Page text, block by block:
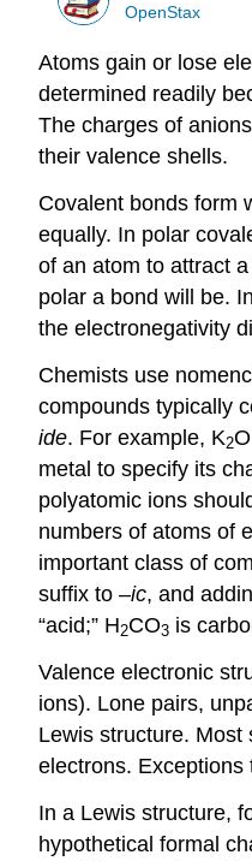
OpenStax
Atoms gain or lose
determined readily
The charges of
their valence shells.
Covalent bonds form
equally. In polar
of an atom to attract
polar a bond will be.
the electronegativity
Chemists use
compounds typically
ide. For example, K2
metal to specify its
polyatomic ions
numbers of atoms of
important class of
suffix to –ic, and
“acid;” H2CO3 is
Valence electronic
ions). Lone pairs,
Lewis structure.
electrons.
In a Lewis structure,
hypothetical formal